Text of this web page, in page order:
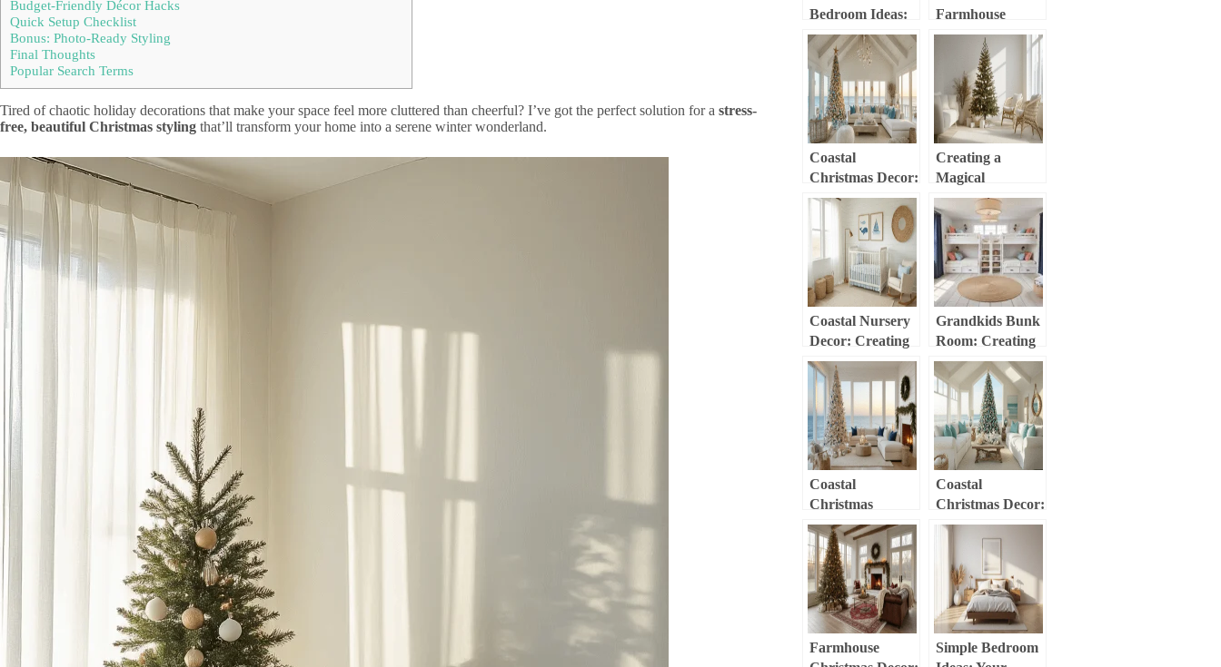
Budget-Friendly Décor Hacks
Quick Setup Checklist
Bonus: Photo-Ready Styling
Final Thoughts
Popular Search Terms
Tired of chaotic holiday decorations that make your space feel more cluttered than cheerful? I’ve got the perfect solution for a stress-
free, beautiful Christmas styling that’ll transform your home into a serene winter wonderland.
Bedroom Ideas:
Creating Your
Ultimate Love
Haven
Farmhouse
Christmas:
Create a Dreamy
Holiday Haven
Coastal
Christmas Decor:
Transform Your
Home into a
Seaside Holiday
Haven
Creating a
Magical
Minimalist
Christmas Tree:
Your Ultimate
Guide to Simple,
Stunning Holiday
Decor
Coastal Nursery
Decor: Creating
a Serene Ocean-
Inspired Baby
Haven
Grandkids Bunk
Room: Creating
the Ultimate
Sleepover Haven
Coastal
Christmas
Magic:
Transforming
Your Home into a
Modern Seaside
Holiday Haven
Coastal
Christmas Decor:
Transform Your
Home into a
Seaside Holiday
Haven
Farmhouse
Simple Bedroom